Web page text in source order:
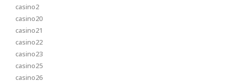
casino2
casino20
casino21
casino22
casino23
casino25
casino26